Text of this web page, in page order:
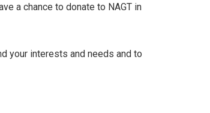
a chance to donate to NAGT in
your interests and needs and to